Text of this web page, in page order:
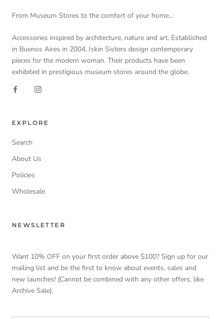
From Museum Stores to the comfort of your home...
Accessories inspired by architecture, nature and art. Established
in Buenos Aires in 2004, Iskin Sisters design contemporary
pieces for the modern woman. Their products have been
exhibited in prestigious museum stores around the globe.
EXPLORE
Search
About Us
Policies
Wholesale
NEWSLETTER
Want 10% OFF on your first order above $100? Sign up for our
mailing list and be the first to know about events, sales and
new launches! (Cannot be combined with any other offers, like
Archive Sale).